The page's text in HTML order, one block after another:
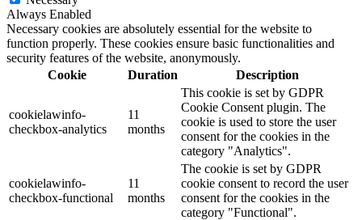
Always Enabled
Necessary cookies are absolutely essential for the website to
function properly. These cookies ensure basic functionalities and
security features of the website, anonymously.
Cookie
Duration Description
cookielawinfo-
checkbox-analytics
11
months
This cookie is set by GDPR
Cookie Consent plugin. The
cookie is used to store the user
consent for the cookies in the
category "Analytics".
cookielawinfo-
checkbox-functional
11
months
The cookie is set by GDPR
cookie consent to record the user
consent for the cookies in the
category "Functional".